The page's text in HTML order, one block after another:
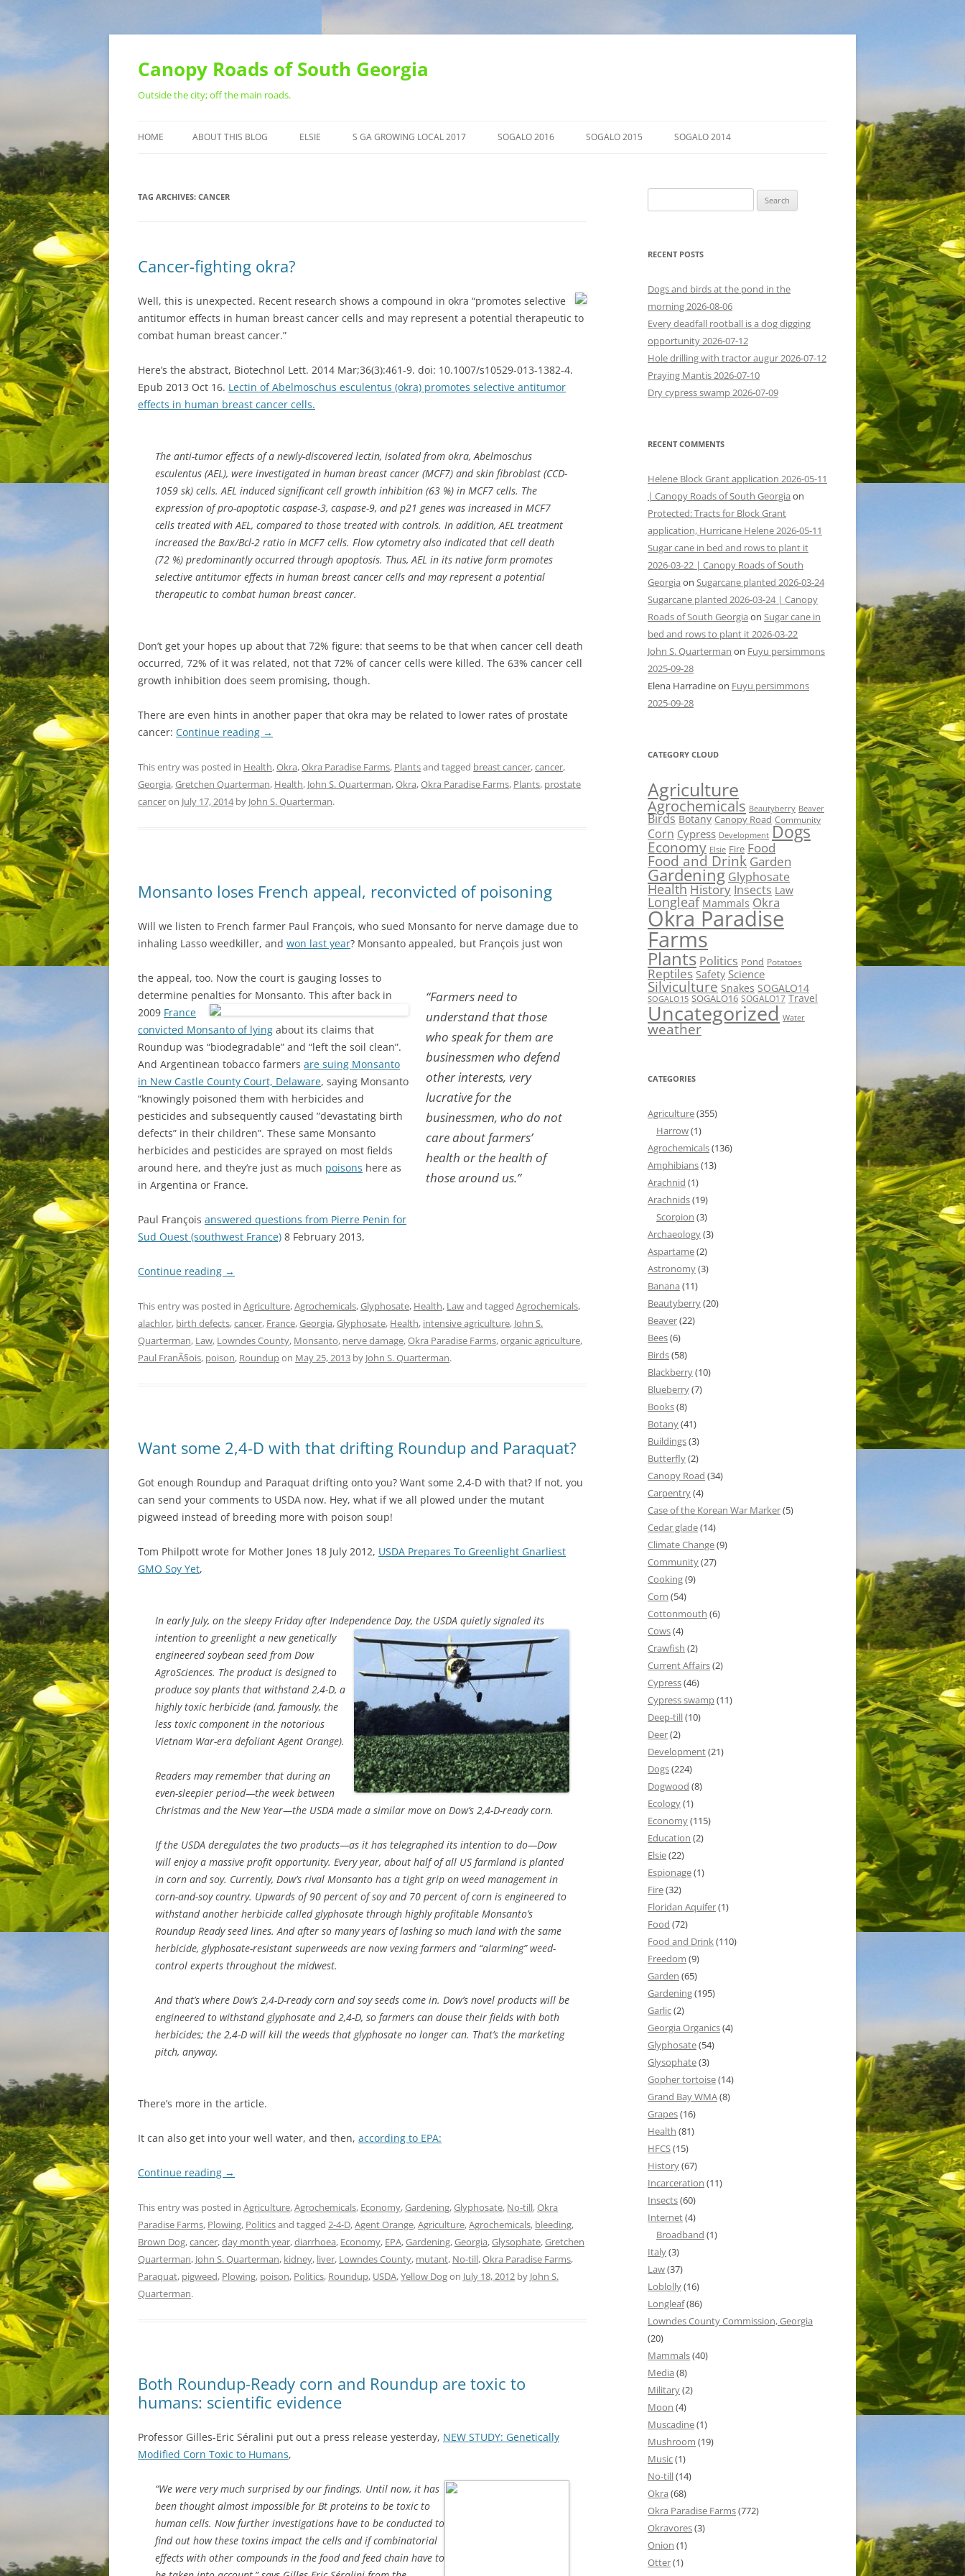
Skip
Canopy Roads of South Georgia
Outside the city; off the main roads.
HOME ABOUT THIS BLOG ELSIE S GA GROWING LOCAL 2017 SOGALO 2016 SOGALO 2015 SOGALO 2014
DIRECTIONS
TAG ARCHIVES: CANCER
Cancer-fighting okra?
Well, this is unexpected. Recent research shows a compound in okra “promotes selective
antitumor effects in human breast cancer cells and may represent a potential therapeutic to
combat human breast cancer.”
Here’s the abstract, Biotechnol Lett. 2014 Mar;36(3):461-9. doi: 10.1007/s10529-013-1382-4.
Epub 2013 Oct 16. Lectin of Abelmoschus esculentus (okra) promotes selective antitumor
effects in human breast cancer cells.
The anti-tumor effects of a newly-discovered lectin, isolated from okra, Abelmoschus
esculentus (AEL), were investigated in human breast cancer (MCF7) and skin fibroblast (CCD-
1059 sk) cells. AEL induced significant cell growth inhibition (63 %) in MCF7 cells. The
expression of pro-apoptotic caspase-3, caspase-9, and p21 genes was increased in MCF7
cells treated with AEL, compared to those treated with controls. In addition, AEL treatment
increased the Bax/Bcl-2 ratio in MCF7 cells. Flow cytometry also indicated that cell death
(72 %) predominantly occurred through apoptosis. Thus, AEL in its native form promotes
selective antitumor effects in human breast cancer cells and may represent a potential
therapeutic to combat human breast cancer.
Don’t get your hopes up about that 72% figure: that seems to be that when cancer cell death
occurred, 72% of it was related, not that 72% of cancer cells were killed. The 63% cancer cell
growth inhibition does seem promising, though.
There are even hints in another paper that okra may be related to lower rates of prostate
cancer: Continue reading →
This entry was posted in Health,Okra,Okra Paradise Farms, Plantsand tagged breast cancer,cancer,
Georgia,Gretchen Quarterman, Health, John S. Quarterman,Okra,Okra Paradise Farms, Plants, prostate
canceron July 17, 2014by John S. Quarterman.
Monsanto loses French appeal, reconvicted of poisoning
Will we listen to French farmer Paul François, who sued Monsanto for nerve damage due to
inhaling Lasso weedkiller, and won last year? Monsanto appealed, but François just won
“Farmers need to
understand that those
who speak for them are
businessmen who defend
other interests, very
lucrative for the
businessmen, who do not
care about farmers’
health or the health of
those around us.”
the appeal, too. Now the court is gauging losses to
determine penalties for Monsanto. This after back in
2009 France
convicted Monsanto of lying about its claims that
Roundup was “biodegradable” and “left the soil clean”.
And Argentinean tobacco farmers are suing Monsanto
in New Castle County Court, Delaware, saying Monsanto
“knowingly poisoned them with herbicides and
pesticides and subsequently caused ”devastating birth
defects” in their children”. These same Monsanto
herbicides and pesticides are sprayed on most fields
around here, and they’re just as much poisons here as
in Argentina or France.
Paul François answered questions from Pierre Penin for
Sud Ouest (southwest France) 8 February 2013,
Continue reading →
This entry was posted in Agriculture,Agrochemicals,Glyphosate, Health, Lawand tagged Agrochemicals,
alachlor, birth defects,cancer, France,Georgia,Glyphosate, Health, intensive agriculture, John S.
Quarterman, Law, Lowndes County, Monsanto, nerve damage,Okra Paradise Farms,organic agriculture,
Paul FranÃ§ois, poison, Roundupon May 25, 2013 by John S. Quarterman.
Want some 2,4-D with that drifting Roundup and Paraquat?
Got enough Roundup and Paraquat drifting onto you? Want some 2,4-D with that? If not, you
can send your comments to USDA now. Hey, what if we all plowed under the mutant
pigweed instead of breeding more with poison soup!
Tom Philpott wrote for Mother Jones 18 July 2012, USDA Prepares To Greenlight Gnarliest
GMO Soy Yet,
In early July, on the sleepy Friday after Independence Day, the USDA quietly signaled its
intention to greenlight a new genetically
engineered soybean seed from Dow
AgroSciences. The product is designed to
produce soy plants that withstand 2,4-D, a
highly toxic herbicide (and, famously, the
less toxic component in the notorious
Vietnam War-era defoliant Agent Orange).
Readers may remember that during an
even-sleepier period—the week between
Christmas and the New Year—the USDA made a similar move on Dow’s 2,4-D-ready corn.
If the USDA deregulates the two products—as it has telegraphed its intention to do—Dow
will enjoy a massive profit opportunity. Every year, about half of all US farmland is planted
in corn and soy. Currently, Dow’s rival Monsanto has a tight grip on weed management in
corn-and-soy country. Upwards of 90 percent of soy and 70 percent of corn is engineered to
withstand another herbicide called glyphosate through highly profitable Monsanto’s
Roundup Ready seed lines. And after so many years of lashing so much land with the same
herbicide, glyphosate-resistant superweeds are now vexing farmers and “alarming” weed-
control experts throughout the midwest.
And that’s where Dow’s 2,4-D-ready corn and soy seeds come in. Dow’s novel products will be
engineered to withstand glyphosate and 2,4-D, so farmers can douse their fields with both
herbicides; the 2,4-D will kill the weeds that glyphosate no longer can. That’s the marketing
pitch, anyway.
There’s more in the article.
It can also get into your well water, and then, according to EPA:
Continue reading →
This entry was posted in Agriculture,Agrochemicals, Economy,Gardening,Glyphosate, No-till,Okra
Paradise Farms, Plowing, Politicsand tagged 2-4-D,Agent Orange,Agriculture,Agrochemicals, bleeding,
Brown Dog,cancer,day month year,diarrhoea, Economy, EPA,Gardening,Georgia,Glysophate,Gretchen
Quarterman, John S. Quarterman, kidney, liver, Lowndes County, mutant, No-till,Okra Paradise Farms,
Paraquat, pigweed, Plowing, poison, Politics, Roundup, USDA,Yellow Dogon July 18, 2012 by John S.
Quarterman.
Both Roundup-Ready corn and Roundup are toxic to
humans: scientific evidence
Professor Gilles-Eric Séralini put out a press release yesterday, NEW STUDY: Genetically
Modified Corn Toxic to Humans,
“We were very much surprised by our findings. Until now, it has
been thought almost impossible for Bt proteins to be toxic to
human cells. Now further investigations have to be conducted to
find out how these toxins impact the cells and if combinatorial
effects with other compounds in the food and feed chain have to
for:
RECENT POSTS
Dogs and birds at the pond in the
morning 2026-08-06
Every deadfall rootball is a dog digging
opportunity 2026-07-12
Hole drilling with tractor augur 2026-07-12
Praying Mantis 2026-07-10
Dry cypress swamp 2026-07-09
RECENT COMMENTS
Helene Block Grant application 2026-05-11
| Canopy Roads of South Georgia on
Protected: Tracts for Block Grant
application, Hurricane Helene 2026-05-11
Sugar cane in bed and rows to plant it
2026-03-22 | Canopy Roads of South
Georgia on Sugarcane planted 2026-03-24
Sugarcane planted 2026-03-24 | Canopy
Roads of South Georgia on Sugar cane in
bed and rows to plant it 2026-03-22
John S. Quarterman on Fuyu persimmons
2025-09-28
Elena Harradineon Fuyu persimmons
2025-09-28
CATEGORY CLOUD
Agriculture
Agrochemicals Beautyberry Beaver
Birds Botany Canopy Road Community
Corn Cypress Development Dogs
Economy Elsie Fire Food
Food and Drink Garden
Gardening Glyphosate
HealthHistory Insects Law
Longleaf Mammals Okra
Okra Paradise
Farms
Plants Politics Pond Potatoes
Reptiles Safety Science
Silviculture Snakes SOGALO14
SOGALO15 SOGALO16 SOGALO17 Travel
Uncategorized Water
weather
CATEGORIES
Agriculture(355)
Harrow(1)
Agrochemicals(136)
Amphibians(13)
Arachnid (1)
Arachnids(19)
Scorpion (3)
Archaeology(3)
Aspartame(2)
Astronomy(3)
Banana (11)
Beautyberry(20)
Beaver(22)
Bees(6)
Birds(58)
Blackberry(10)
Blueberry(7)
Books(8)
Botany(41)
Buildings(3)
Butterfly(2)
Canopy Road (34)
Carpentry(4)
Case of the Korean War Marker(5)
Cedar glade(14)
Climate Change(9)
Community(27)
Cooking(9)
Corn (54)
Cottonmouth (6)
Cows(4)
Crawfish (2)
Current Affairs(2)
Cypress(46)
Cypress swamp(11)
Deep-till(10)
Deer(2)
Development(21)
Dogs(224)
Dogwood (8)
Ecology(1)
Economy(115)
Education (2)
Elsie(22)
Espionage(1)
Fire(32)
Floridan Aquifer(1)
Food (72)
Food and Drink(110)
Freedom (9)
Garden (65)
Gardening(195)
Garlic(2)
Georgia Organics(4)
Glyphosate(54)
Glysophate(3)
Gopher tortoise(14)
Grand Bay WMA(8)
Grapes(16)
Health (81)
HFCS(15)
History(67)
Incarceration (11)
Insects(60)
Internet(4)
Broadband (1)
Italy(3)
Law(37)
Loblolly(16)
Longleaf(86)
Lowndes County Commission, Georgia
(20)
Mammals(40)
Media (8)
Military(2)
Moon (4)
Muscadine(1)
Mushroom (19)
Music(1)
No-till(14)
Okra (68)
Okra Paradise Farms(772)
Okravores(3)
Onion (1)
Otter(1)